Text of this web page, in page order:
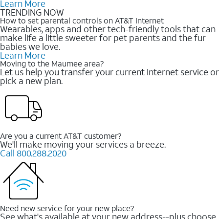
Learn More
TRENDING NOW
How to set parental controls on AT&T Internet
Wearables, apps and other tech-friendly tools that can
make life a little sweeter for pet parents and the fur
babies we love.
Learn More
Moving to the Maumee area?
Let us help you transfer your current Internet service or
pick a new plan.
Are you a current AT&T customer?
We'll make moving your services a breeze.
Call 800.288.2020
Need new service for your new place?